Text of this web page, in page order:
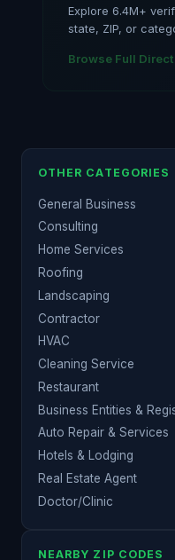
Explore 6.4M+
state, ZIP, or
Browse Full
OTHER CATEGORIES
General Business
Consulting
Home Services
Roofing
Landscaping
Contractor
HVAC
Cleaning Service
Restaurant
Business Entities &
Auto Repair & Services
Hotels & Lodging
Real Estate Agent
Doctor/Clinic
NEARBY ZIP CODES